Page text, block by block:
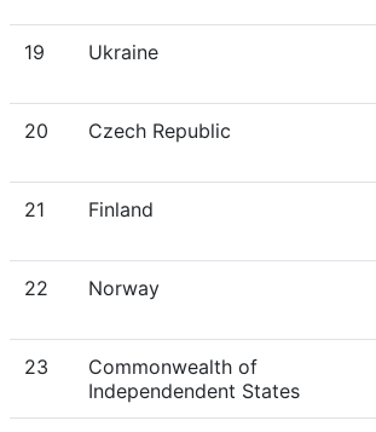
19 Ukraine
20 Czech Republic
21 Finland
22 Norway
23
Commonwealth of
Independendent States